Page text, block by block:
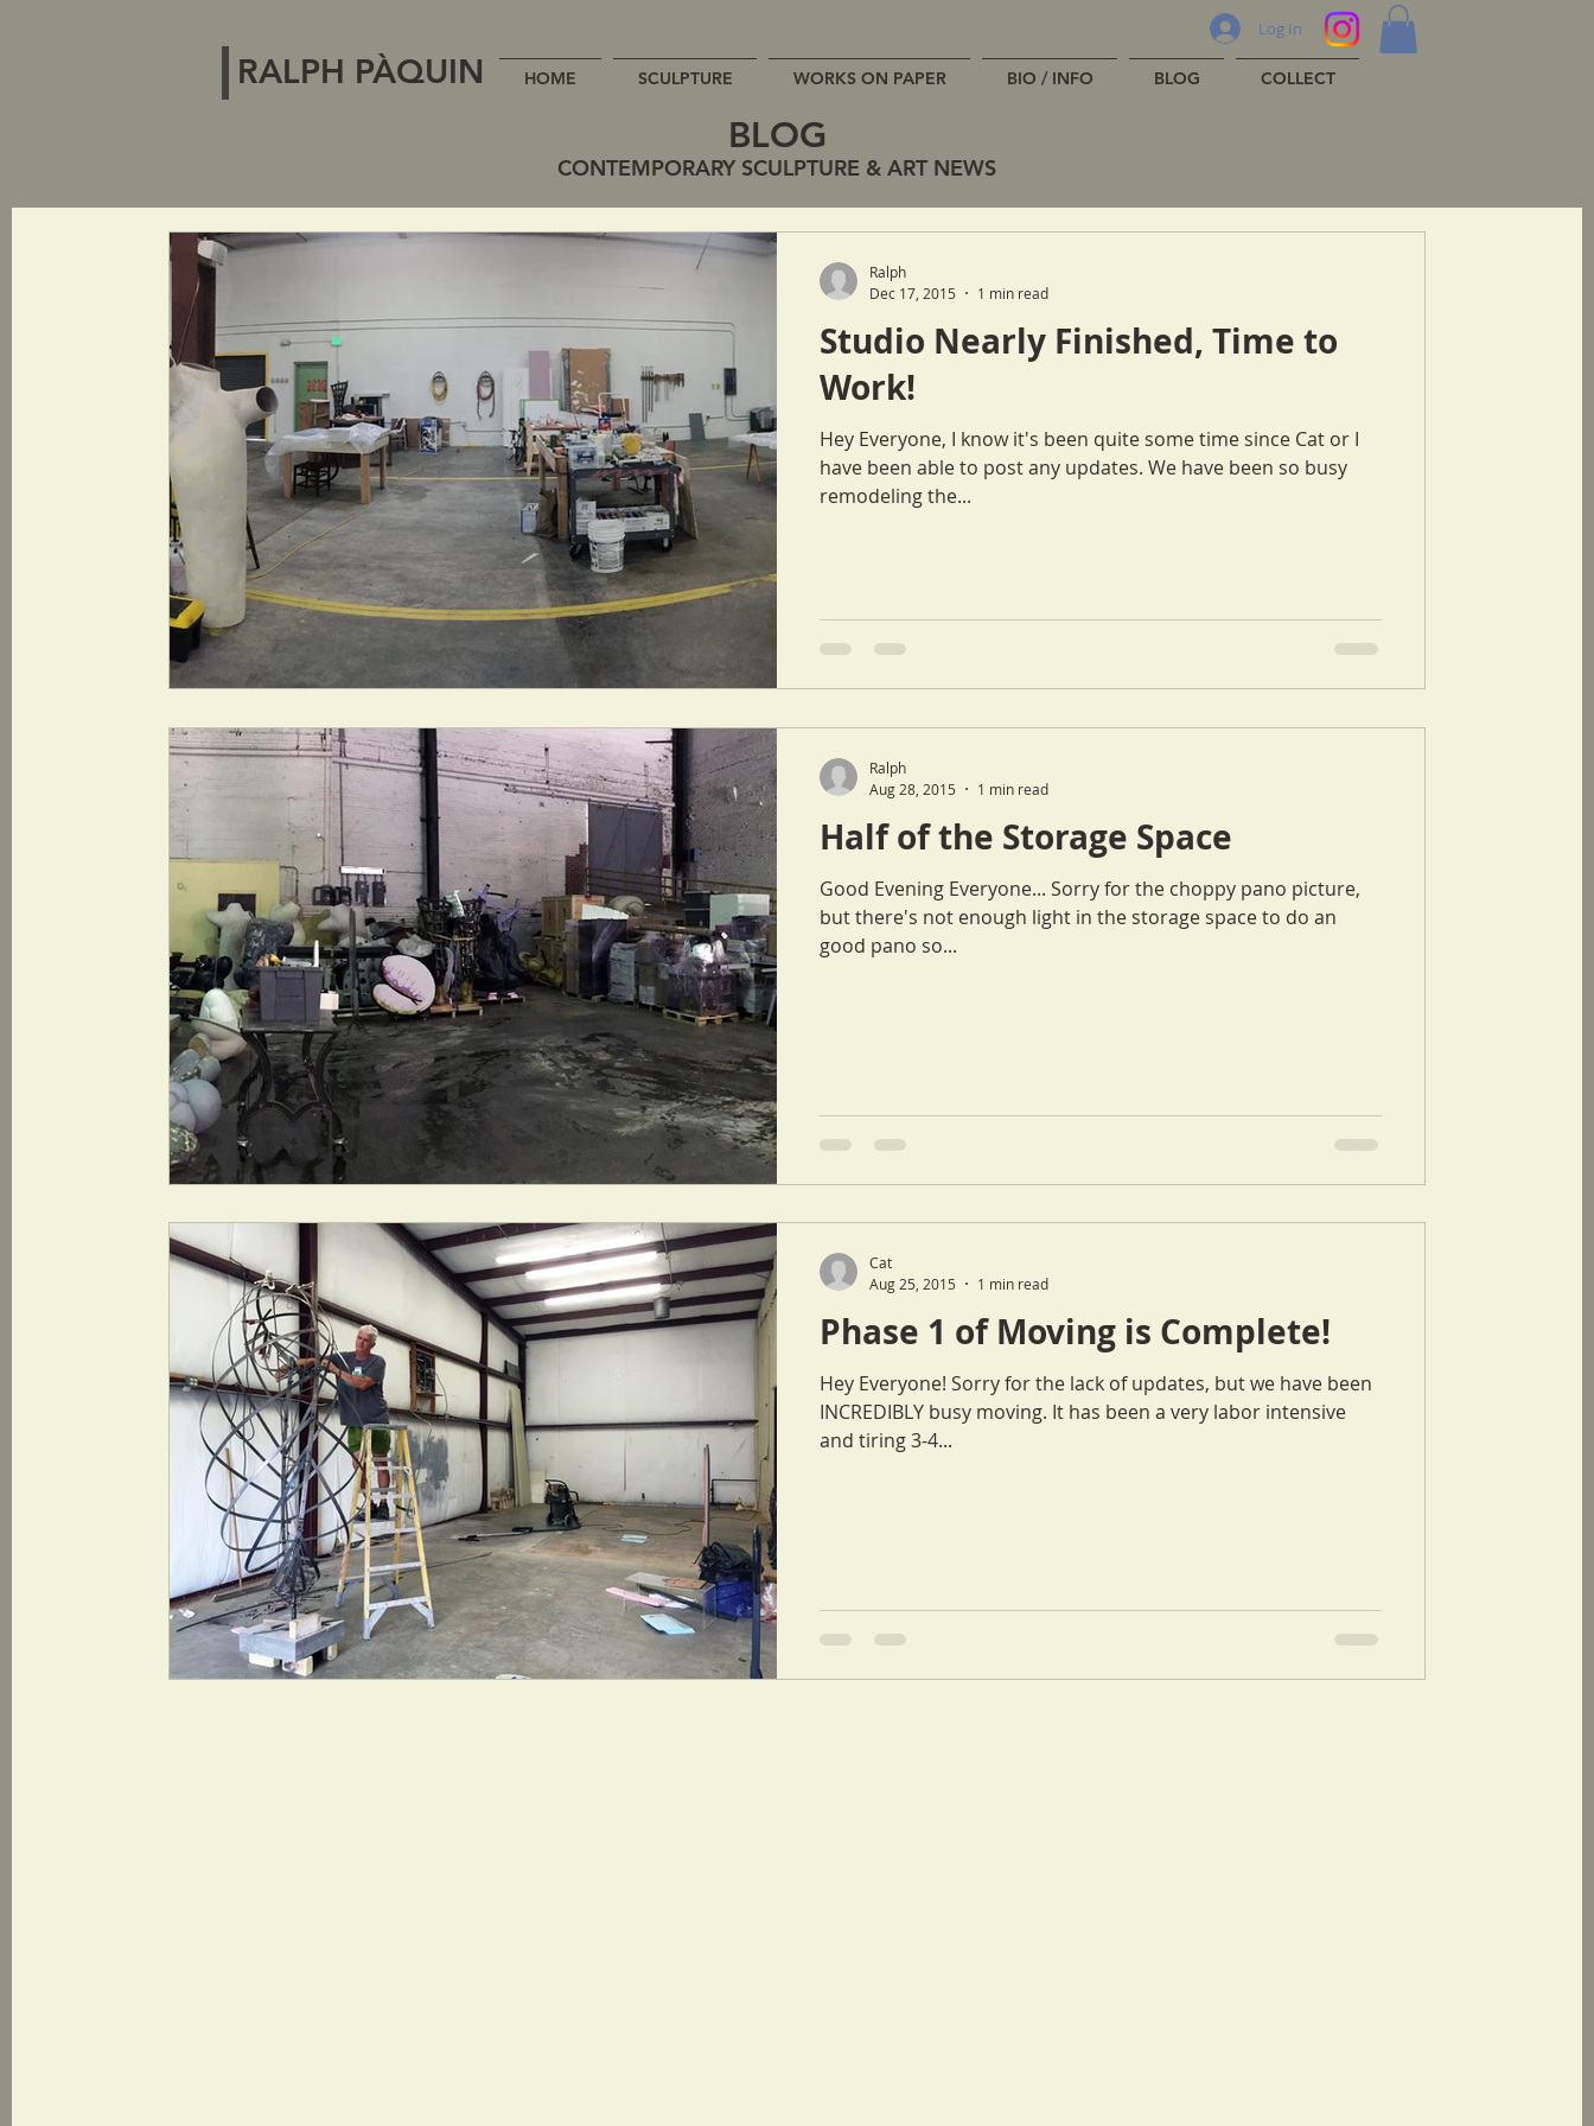
RALPH PÀQUIN
Log In
HOME SCULPTURE WORKS ON PAPER BIO / INFO BLOG COLLECT
BLOG
CONTEMPORARY SCULPTURE & ART NEWS
Studio Nearly Finished, Time to
Work!
Hey Everyone, I know it's been quite some time since Cat or I
have been able to post any updates. We have been so busy
remodeling the...
Ralph
Dec 17, 2015
1 min read
Half of the Storage Space
Good Evening Everyone... Sorry for the choppy pano picture,
but there's not enough light in the storage space to do an
good pano so...
Ralph
Aug 28, 2015
1 min read
Phase 1 of Moving is Complete!
Hey Everyone! Sorry for the lack of updates, but we have been
INCREDIBLY busy moving. It has been a very labor intensive
and tiring 3-4...
Cat
Aug 25, 2015
1 min read